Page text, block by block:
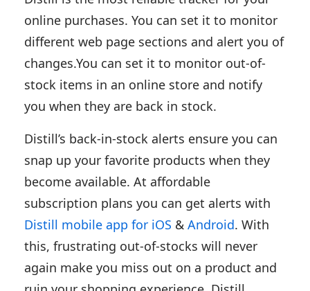
online purchases. You can set it to monitor
different web page sections and alert you of
changes.You can set it to monitor out-of-
stock items in an online store and notify
you when they are back in stock.
Distill’s back-in-stock alerts ensure you can
snap up your favorite products when they
become available. At affordable
subscription plans you can get alerts with
Distill mobile app for iOS & Android. With
this, frustrating out-of-stocks will never
again make you miss out on a product and